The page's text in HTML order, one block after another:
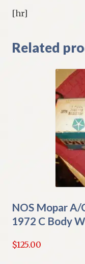
[hr]
Related
NOS Mopar
1972 C Body
$125.00